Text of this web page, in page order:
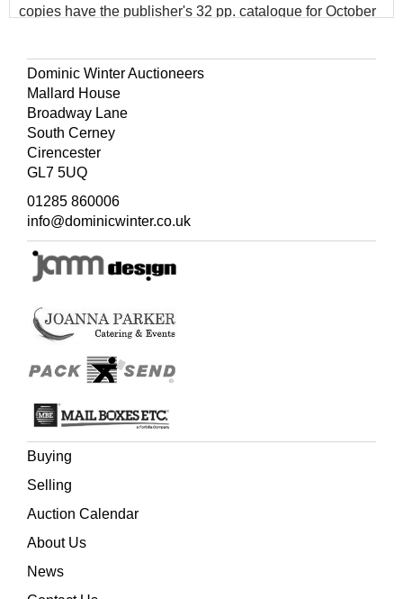
copies have the publisher's 32 pp. catalogue for October
A bright copy of the second Sherlock Holmes novel.
Dominic Winter Auctioneers
Mallard House
Broadway Lane
South Cerney
Cirencester
GL7 5UQ
01285 860006
info@dominicwinter.co.uk
Buying
Selling
Auction Calendar
About Us
News